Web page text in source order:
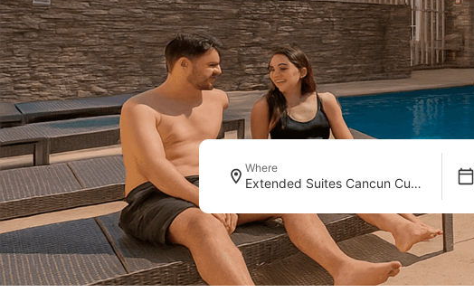
Where
Extended Suites Cancun Cumbres